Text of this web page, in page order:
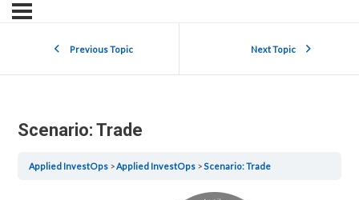
Previous Topic Next Topic
Scenario: Trade
Applied InvestOps Applied InvestOps Scenario: Trade